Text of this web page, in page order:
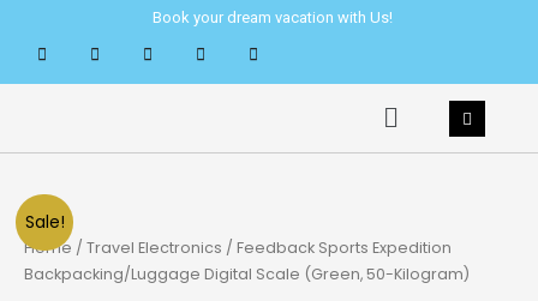
content
Book your dream vacation with Us!
Menu
Sale!
Home / Travel Electronics / Feedback Sports Expedition
Backpacking/Luggage Digital Scale (Green, 50-Kilogram)